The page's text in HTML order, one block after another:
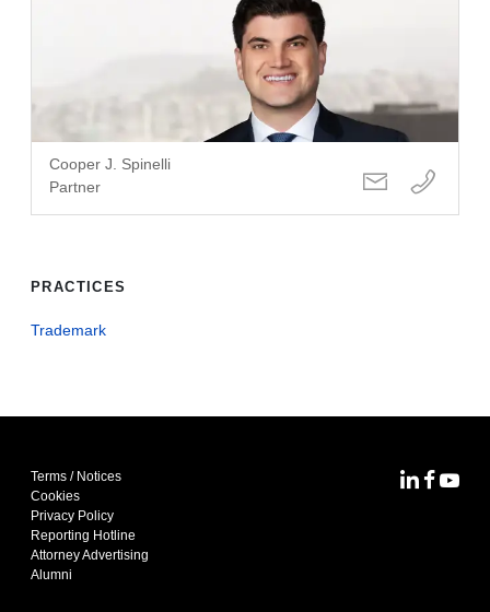
Cooper J. Spinelli
Partner
PRACTICES
Trademark
Terms / Notices
Cookies
Privacy Policy
Reporting Hotline
Attorney Advertising
Alumni
MoFoMoFo